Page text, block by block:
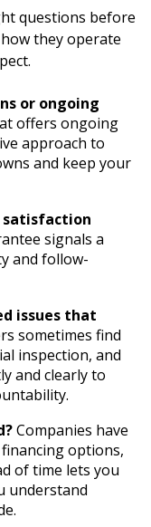
questions before
they operate
or ongoing
offers ongoing
approach to
and keep your
satisfaction
signals a
and follow-
issues that
sometimes find
inspection, and
and clearly to
Companies have
options,
of time lets you
understand